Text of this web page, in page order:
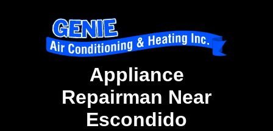
Appliance
Repairman Near
Escondido